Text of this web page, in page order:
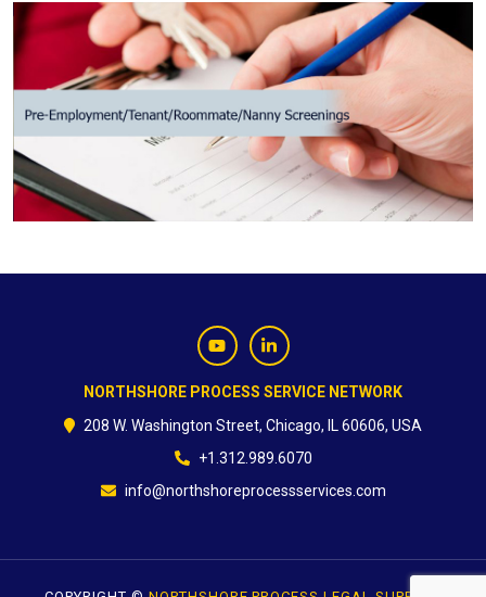
PRIVATE INVESTIGATION
BLOG
CONTACT
NORTHSHORE PROCESS SERVICE NETWORK
208 W. Washington Street, Chicago, IL 60606, USA
+1.312.989.6070
info@northshoreprocessservices.com